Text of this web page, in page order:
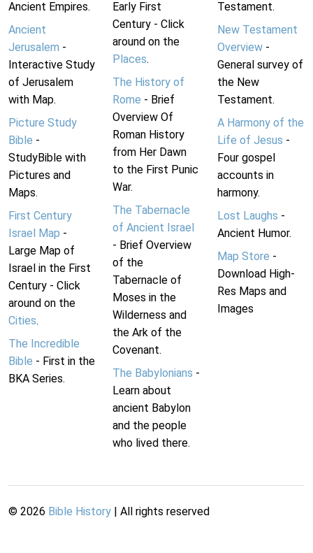
Ancient Empires.
Ancient
Jerusalem -
Interactive Study
of Jerusalem
with Map.
Picture Study
Bible -
StudyBible with
Pictures and
Maps.
First Century
Israel Map -
Large Map of
Israel in the First
Century - Click
around on the
Cities.
The Incredible
Bible - First in the
BKA Series.
Early First
Century - Click
around on the
Places.
The History of
Rome - Brief
Overview Of
Roman History
from Her Dawn
to the First Punic
War.
The Tabernacle
of Ancient Israel
- Brief Overview
of the
Tabernacle of
Moses in the
Wilderness and
the Ark of the
Covenant.
The Babylonians -
Learn about
ancient Babylon
and the people
who lived there.
Testament.
New Testament
Overview-
General survey of
the New
Testament.
A Harmony of the
Life of Jesus -
Four gospel
accounts in
harmony.
Lost Laughs -
Ancient Humor.
Map Store -
Download High-
Res Maps and
Images
© 2026 Bible History | All rights reserved